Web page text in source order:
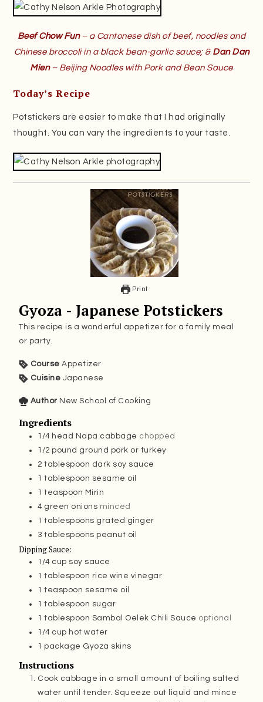
Beef Chow Fun– a Cantonese dish of beef, noodles and
Chinese broccoli in a black bean-garlic sauce; & Dan Dan
Mien– Beijing Noodles with Pork and Bean Sauce
Today’s Recipe
Potstickers are easier to make that I had originally
thought. You can vary the ingredients to your taste.
Print
Gyoza - Japanese Potstickers
This recipe is a wonderful appetizer for a family meal
or party.
Course Appetizer
Cuisine Japanese
Author New School of Cooking
Ingredients
1/4 head Napa cabbage chopped
1/2 pound ground pork or turkey
2 tablespoon dark soy sauce
1 tablespoon sesame oil
1 teaspoon Mirin
4 green onions minced
1 tablespoons grated ginger
3 tablespoons peanut oil
Dipping Sauce:
1/4 cup soy sauce
1 tablespoon rice wine vinegar
1 teaspoon sesame oil
1 tablespoon sugar
1 tablespoon Sambal Oelek Chili Sauce optional
1/4 cup hot water
1 package Gyoza skins
Instructions
Cook cabbage in a small amount of boiling salted
water until tender. Squeeze out liquid and mince